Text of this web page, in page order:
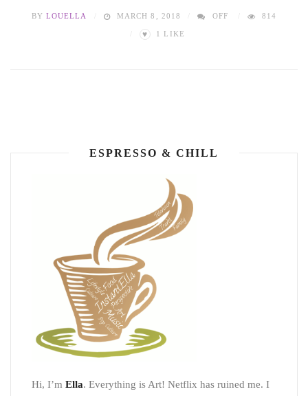
BY LOUELLA MARCH 8, 2018 OFF 814
♥ 1 LIKE
ESPRESSO & CHILL
Hi, I’m Ella. Everything is Art! Netflix has ruined me. I